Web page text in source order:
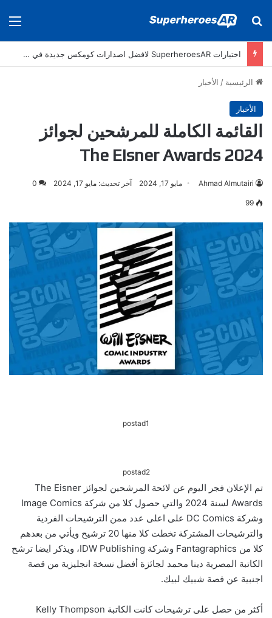
بحث عن
اختيارات SuperheroesAR لافضل اصدارات كومكس جديدة في سنة 2025
الرئيسية / الأخبار
الأخبار
القائمة الكاملة للمرشحين لجوائز
The Eisner Awards 2024
Ahmad Almutairi مايو 17, 2024 آخر تحديث: مايو 17, 2024 0
99
postad1
postad2
تم الإعلان فجر اليوم عن لائحة المرشحين لجوائز The Eisner
Awards لسنة 2024 والتي حصول كلا من شركة Image Comics
وشركة DC Comics على اعلى عدد ممن الترشيحات الفردية
والترشيحات المشتركة تخطت كلا منها 20 ترشيح ويأتي من بعدهم
كلا من Fantagraphics وشركة IDW Publishing، ويذكر ايضا ترشح
الكاتبة المصرية دينا محمد لجائزة أفضل نسخة انجليزية من قصة
اجنبية عن قصة شبيك لبيك.
أكثر من حصل على ترشيحات كانت الكاتبة Kelly Thompson